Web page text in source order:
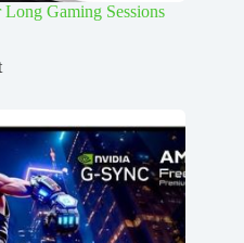
Gaming Sessions